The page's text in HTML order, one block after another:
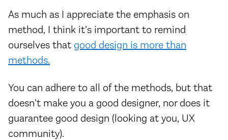
As much as I appreciate the emphasis on
method, I think it’s important to remind
ourselves that good design is more than
methods.
You can adhere to all of the methods, but that
doesn’t make you a good designer, nor does it
guarantee good design (looking at you, UX
community).